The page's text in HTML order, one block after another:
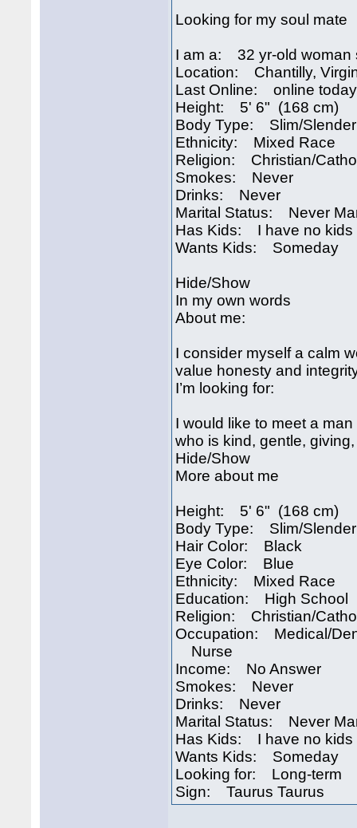
Looking for my soul mate
I am a: 32 yr-old woman
Location: Chantilly,
Last Online: online
Height: 5' 6" (168 cm)
Body Type: Slim/Slender
Ethnicity: Mixed Race
Religion: Christian/
Smokes: Never
Drinks: Never
Marital Status: Never
Has Kids: I have no kids
Wants Kids: Someday
Hide/Show
In my own words
About me:
I consider myself a calm
value honesty and
I’m looking for:
I would like to meet a
who is kind, gentle,
Hide/Show
More about me
Height: 5' 6" (168 cm)
Body Type: Slim/Slender
Hair Color: Black
Eye Color: Blue
Ethnicity: Mixed Race
Education: High School
Religion: Christian/
Occupation: Medical/
Nurse
Income: No Answer
Smokes: Never
Drinks: Never
Marital Status: Never
Has Kids: I have no kids
Wants Kids: Someday
Looking for: Long-term
Sign: Taurus Taurus